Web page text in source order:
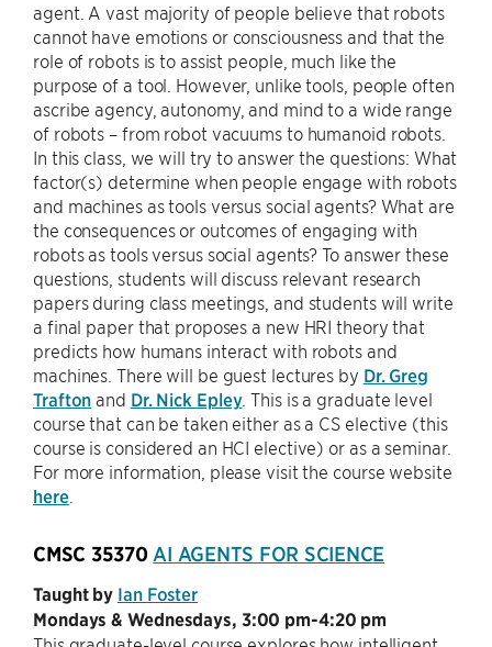
agent. A vast majority of people believe that robots
cannot have emotions or consciousness and that the
role of robots is to assist people, much like the
purpose of a tool. However, unlike tools, people often
ascribe agency, autonomy, and mind to a wide range
of robots – from robot vacuums to humanoid robots.
In this class, we will try to answer the questions: What
factor(s) determine when people engage with robots
and machines as tools versus social agents? What are
the consequences or outcomes of engaging with
robots as tools versus social agents? To answer these
questions, students will discuss relevant research
papers during class meetings, and students will write
a final paper that proposes a new HRI theory that
predicts how humans interact with robots and
machines. There will be guest lectures by Dr. Greg
Trafton and Dr. Nick Epley. This is a graduate level
course that can be taken either as a CS elective (this
course is considered an HCI elective) or as a seminar.
For more information, please visit the course website
here.
CMSC 35370AI AGENTS FOR SCIENCE
Taught by Ian Foster
Mondays & Wednesdays, 3:00 pm-4:20 pm